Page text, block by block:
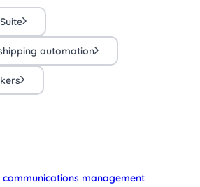
automation
communications management